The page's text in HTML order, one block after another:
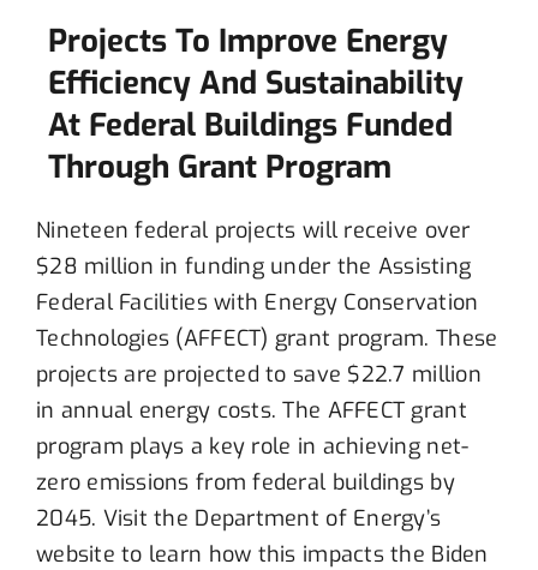
Projects To Improve Energy
Efficiency And Sustainability
At Federal Buildings Funded
Through Grant Program
Nineteen federal projectswillreceive over
$28 million in funding under the Assisting
Federal Facilities with Energy Conservation
Technologies (AFFECT) grant program. These
projectsare projected to save $22.7 million
in annual energy costs. The AFFECT grant
program plays a key role in achieving net-
zero emissions from federal buildings by
2045. Visit the Department of Energy’s
website to learn how this impacts the Biden